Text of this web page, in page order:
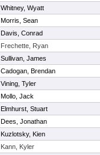
Whitney, Wyatt
Morris, Sean
Davis, Conrad
Frechette, Ryan
Sullivan, James
Cadogan, Brendan
Vining, Tyler
Mollo, Jack
Elmhurst, Stuart
Dees, Jonathan
Kuzlotsky, Kien
Kann, Kyler